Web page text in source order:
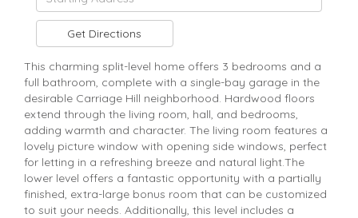
Directions
Get Directions
This charming split-level home offers 3 bedrooms and a
full bathroom, complete with a single-bay garage in the
desirable Carriage Hill neighborhood. Hardwood floors
extend through the living room, hall, and bedrooms,
adding warmth and character. The living room features a
lovely picture window with opening side windows, perfect
for letting in a refreshing breeze and natural light.The
lower level offers a fantastic opportunity with a partially
finished, extra-large bonus room that can be customized
to suit your needs. Additionally, this level includes a